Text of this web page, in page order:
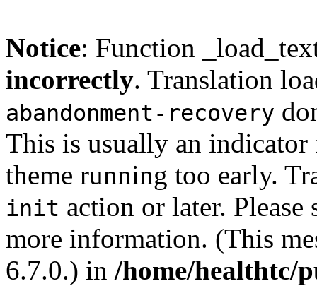
Notice: Function
incorrectly. Translation
abandonment-recovery
This is usually an
theme running too early.
init action or later. Please
more information. (This
6.7.0.) in /home/healthtc/